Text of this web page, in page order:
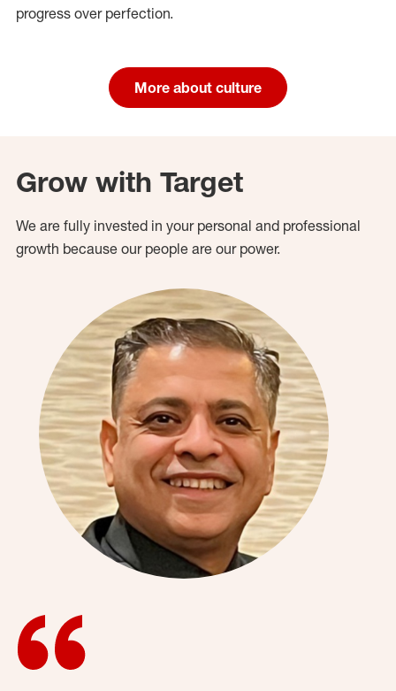
progress over perfection.
More about culture
Grow with Target
We are fully invested in your personal and professional
growth because our people are our power.